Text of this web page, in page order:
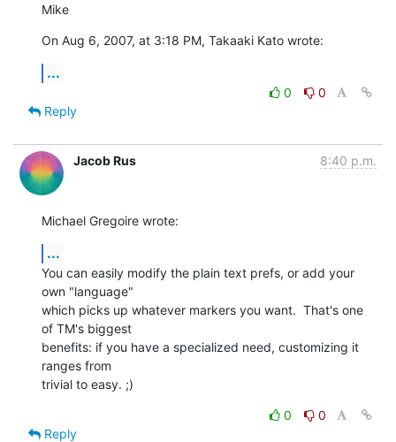
Mike
On Aug 6, 2007, at 3:18 PM, Takaaki Kato wrote:
...
0
0
Reply
Jacob Rus 8:40 p.m.
Michael Gregoire wrote:
...
You can easily modify the plain text prefs, or add your
own "language"
which picks up whatever markers you want.  That's one
of TM's biggest
benefits: if you have a specialized need, customizing it
ranges from
trivial to easy. ;)
0
0
Reply